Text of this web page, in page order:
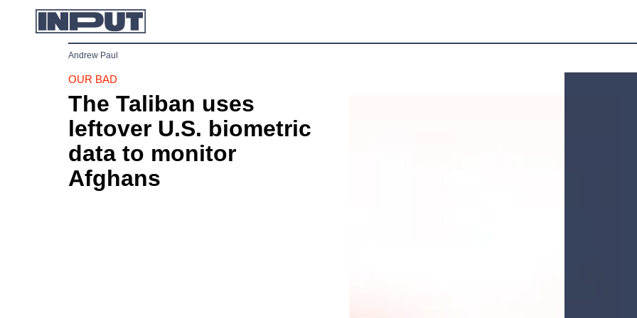
OUR BAD
The Taliban uses
leftover U.S. biometric
data to monitor
Afghans
Andrew Paul